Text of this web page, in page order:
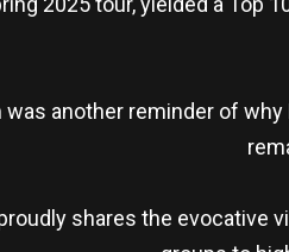
was another reminder of why
shares the evocative